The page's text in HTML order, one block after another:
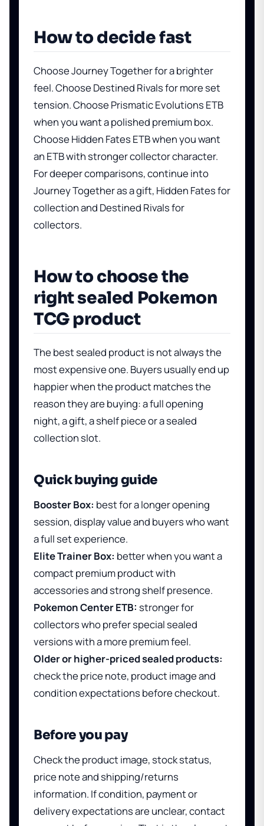
How to decide fast
Choose Journey Together for a brighter
feel. Choose Destined Rivals for more set
tension. Choose Prismatic Evolutions ETB
when you want a polished premium box.
Choose Hidden Fates ETB when you want
an ETB with stronger collector character.
For deeper comparisons, continue into
Journey Together as a gift, Hidden Fates for
collectionand Destined Rivals for
collectors.
How to choose the
right sealed Pokemon
TCG product
The best sealed product is not always the
most expensive one. Buyers usually end up
happier when the product matches the
reason they are buying: a full opening
night, a gift, a shelf piece or a sealed
collection slot.
Quick buying guide
Booster Box: best for a longer opening
session, display value and buyers who want
a full set experience.
Elite Trainer Box: better when you want a
compact premium product with
accessories and strong shelf presence.
Pokemon Center ETB: stronger for
collectors who prefer special sealed
versions with a more premium feel.
Older or higher-priced sealed products:
check the price note, product image and
condition expectations before checkout.
Before you pay
Check the product image, stock status,
price note and shipping/returns
information. If condition, payment or
delivery expectations are unclear, contact